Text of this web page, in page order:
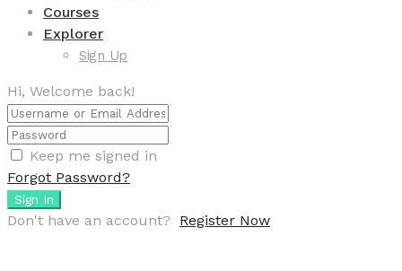
Courses
Explorer
Sign Up
Hi, Welcome back!
Keep me signed in
Forgot Password?
Sign In
Don't have an account? Register Now